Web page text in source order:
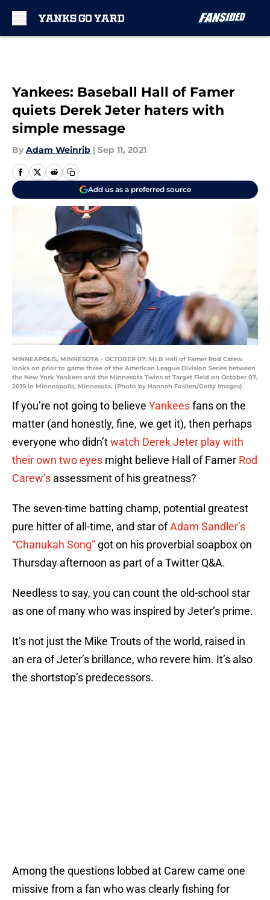
Yankees: Baseball Hall of Famer
quiets Derek Jeter haters with
simple message
By Adam Weinrib | Sep 11, 2021
Add us as a preferred source
MINNEAPOLIS, MINNESOTA - OCTOBER 07: MLB Hall of Famer Rod Carew
looks on prior to game three of the American League Division Series between
the New York Yankees and the Minnesota Twins at Target Field on October 07,
2019 in Minneapolis, Minnesota. (Photo by Hannah Foslien/Getty Images)
If you’re not going to believe Yankeesfans on the
matter (and honestly, fine, we get it), then perhaps
everyone who didn’twatch Derek Jeter play with
their own two eyes might believe Hall of Famer Rod
Carew’s assessment of his greatness?
The seven-time batting champ, potential greatest
pure hitter of all-time, and star ofAdam Sandler’s
“Chanukah Song” got on his proverbial soapbox on
Thursday afternoon as part of a Twitter Q&A.
Needless to say, you can count the old-school star
as one of many who was inspired by Jeter’s prime.
It’s not just the Mike Trouts of the world, raised in
an era of Jeter’s brillance, who revere him. It’s also
the shortstop’s predecessors.
Among the questions lobbed at Carew came one
missive from a fan who was clearly fishing for